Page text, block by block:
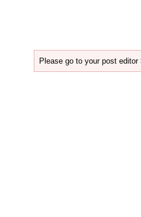
Please go to your post